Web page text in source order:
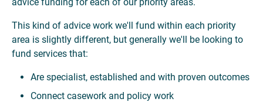
This kind of advice work we'll fund within each priority
area is slightly different, but generally we'll be looking to
fund services that:
Are specialist, established and with proven outcomes
Connect casework and policy work